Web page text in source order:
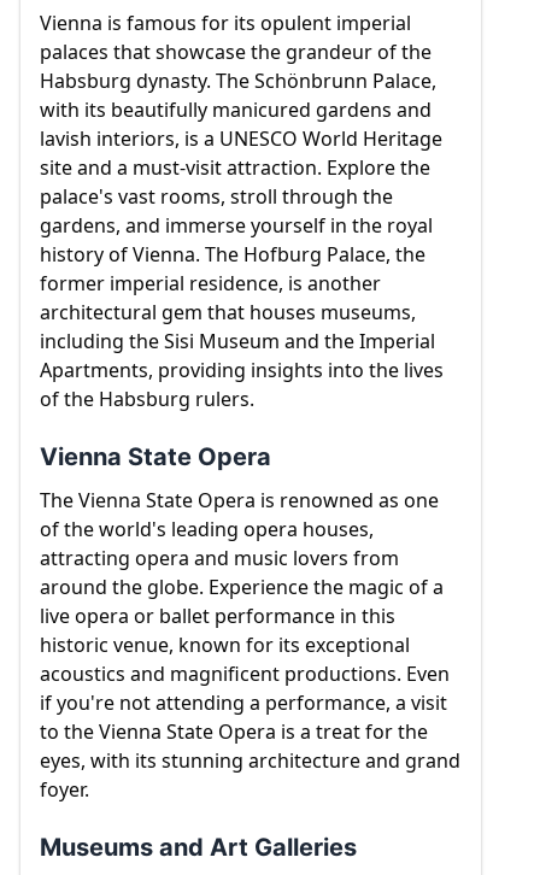
museums, Vienna's attractions cater to a wide
range of interests.
Vienna is famous for its opulent imperial
palaces that showcase the grandeur of the
Habsburg dynasty. The Schönbrunn Palace,
with its beautifully manicured gardens and
lavish interiors, is a UNESCO World Heritage
site and a must-visit attraction. Explore the
palace's vast rooms, stroll through the
gardens, and immerse yourself in the royal
history of Vienna. The Hofburg Palace, the
former imperial residence, is another
architectural gem that houses museums,
including the Sisi Museum and the Imperial
Apartments, providing insights into the lives
of the Habsburg rulers.
Vienna State Opera
The Vienna State Opera is renowned as one
of the world's leading opera houses,
attracting opera and music lovers from
around the globe. Experience the magic of a
live opera or ballet performance in this
historic venue, known for its exceptional
acoustics and magnificent productions. Even
if you're not attending a performance, a visit
to the Vienna State Opera is a treat for the
eyes, with its stunning architecture and grand
foyer.
Museums and Art Galleries